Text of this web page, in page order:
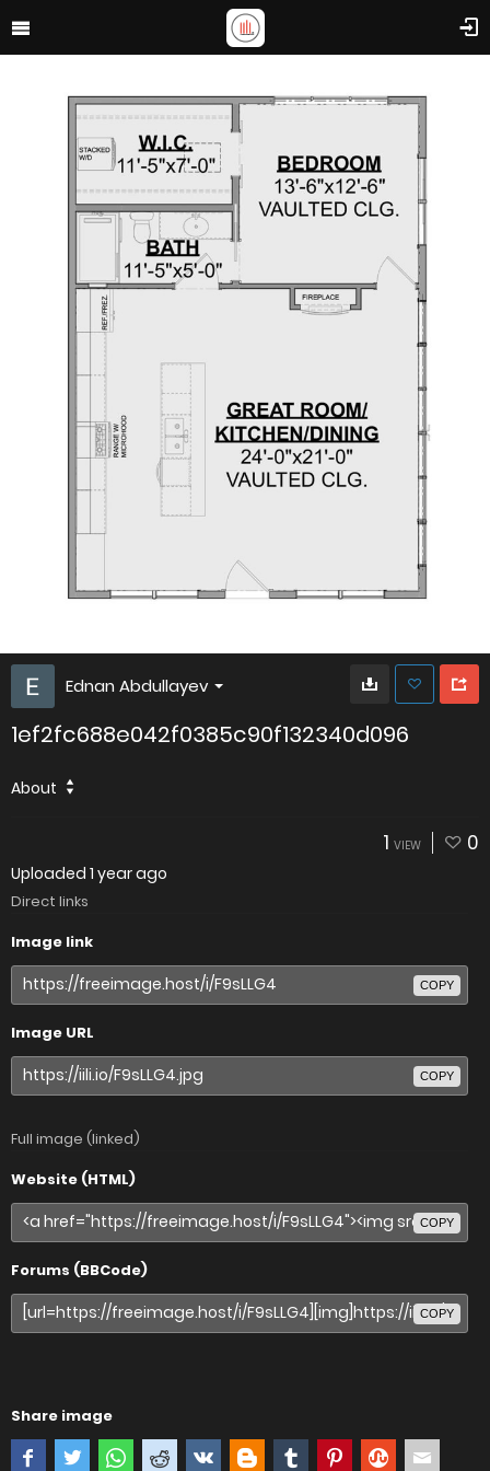
Ednan Abdullayev
1ef2fc688e042f0385c90f132340d096
About
1 VIEW 0
Uploaded 1 year ago
Direct links
Image link
COPY
Image URL
COPY
Full image (linked)
Website (HTML)
COPY
Forums (BBCode)
COPY
Share image